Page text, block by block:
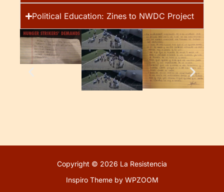
Political Education: Zines to NWDC Project
Copyright © 2026 La Resistencia
Inspiro Themeby WPZOOM